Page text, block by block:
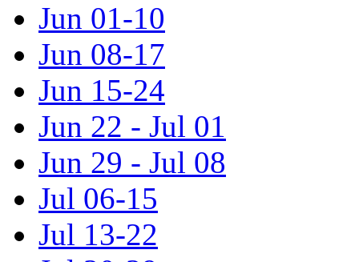
Jun 01-10
Jun 08-17
Jun 15-24
Jun 22 - Jul 01
Jun 29 - Jul 08
Jul 06-15
Jul 13-22